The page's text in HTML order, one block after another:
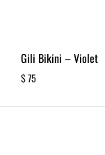
Gili Bikini – Violet
$75